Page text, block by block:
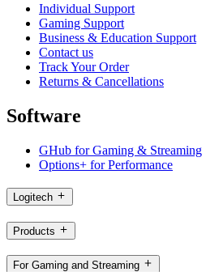
Individual Support
Gaming Support
Business & Education Support
Contact us
Track Your Order
Returns & Cancellations
Software
GHub for Gaming & Streaming
Options+ for Performance
Logitech
Products
For Gaming and Streaming